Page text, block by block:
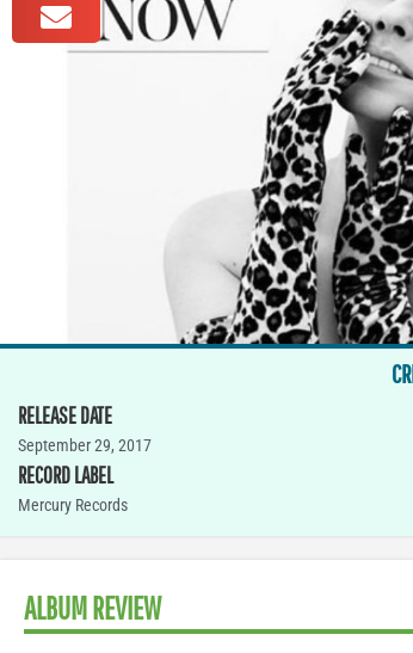
RELEASE DATE
September 29, 2017
RECORD LABEL
Mercury Records
ALBUM REVIEW